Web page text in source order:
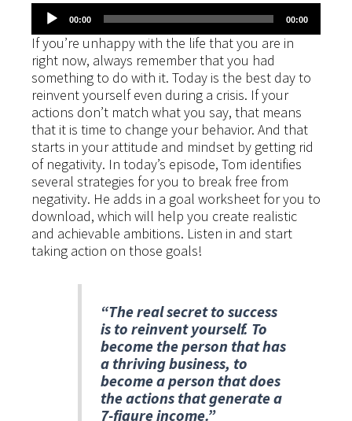
Audio
Player
00:00 00:00
If you’re unhappy with the life that you are in
right now, always remember that you had
something to do with it. Today is the best day to
reinvent yourself even during a crisis. If your
actions don’t match what you say, that means
that it is time to change your behavior. And that
starts in your attitude and mindset by getting rid
of negativity. In today’s episode, Tom identifies
several strategies for you to break free from
negativity. He adds in a goal worksheet for you to
download, which will help you create realistic
and achievable ambitions. Listen in and start
taking action on those goals!
“The real secret to success
is to reinvent yourself. To
become the person that has
a thriving business, to
become a person that does
the actions that generate a
7-figure income.”